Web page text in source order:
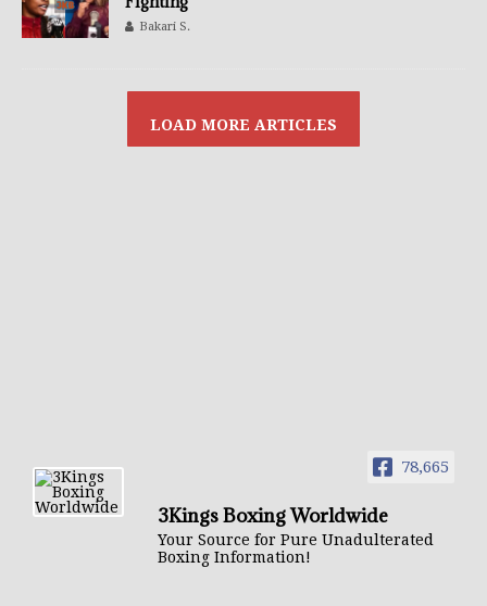
Bakari S.
78,665
3Kings Boxing Worldwide
Your Source for Pure Unadulterated
Boxing Information!